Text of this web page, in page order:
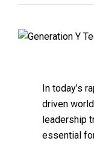
In today’s
driven
leadership
essential